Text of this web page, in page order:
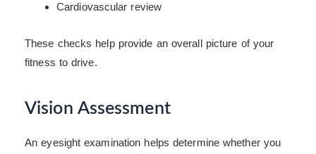
Cardiovascular review
These checks help provide an overall picture of your
fitness to drive.
Vision Assessment
An eyesight examination helps determine whether you